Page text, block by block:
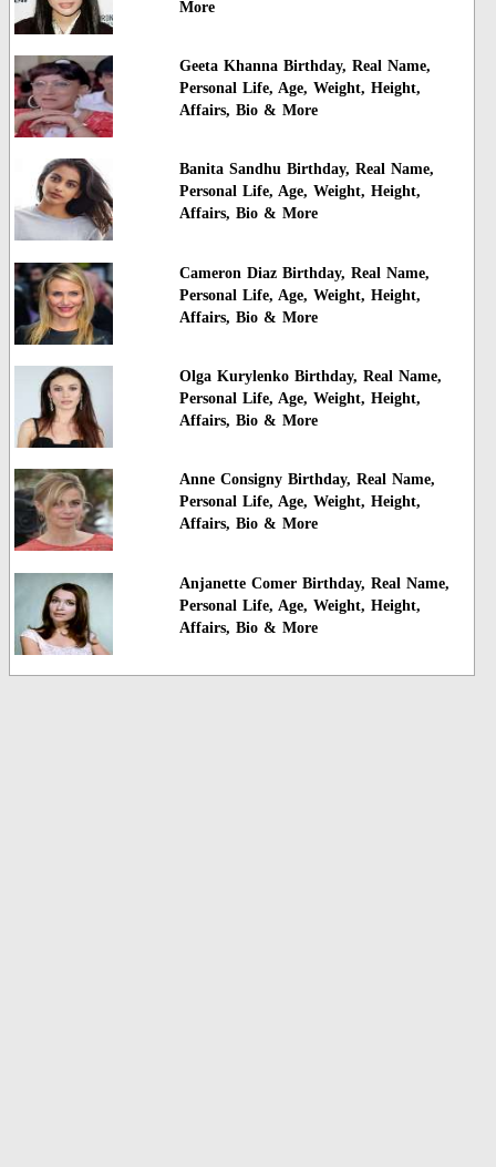
More
Geeta Khanna Birthday, Real Name,
Personal Life, Age, Weight, Height,
Affairs, Bio & More
Banita Sandhu Birthday, Real Name,
Personal Life, Age, Weight, Height,
Affairs, Bio & More
Cameron Diaz Birthday, Real Name,
Personal Life, Age, Weight, Height,
Affairs, Bio & More
Olga Kurylenko Birthday, Real Name,
Personal Life, Age, Weight, Height,
Affairs, Bio & More
Anne Consigny Birthday, Real Name,
Personal Life, Age, Weight, Height,
Affairs, Bio & More
Anjanette Comer Birthday, Real Name,
Personal Life, Age, Weight, Height,
Affairs, Bio & More